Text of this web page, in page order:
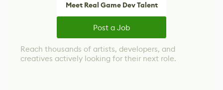
Meet Real Game Dev Talent
Post a Job
Reach thousands of artists, developers, and
creatives actively looking for their next role.